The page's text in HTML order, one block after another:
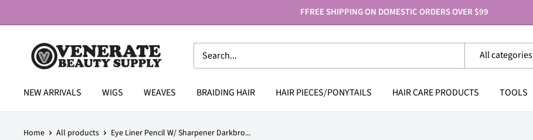
to
FFREE SHIPPING ON DOMESTIC ORDERS OVER $99
Venerate
Beauty
All categories
NEW ARRIVALS WIGS WEAVES BRAIDING HAIR HAIR PIECES/PONYTAILS HAIR CARE PRODUCTS TOOLS
Home All products Eye Liner Pencil W/ Sharpener Darkbro...